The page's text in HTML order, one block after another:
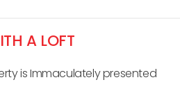
A LOFT
is Immaculately presented